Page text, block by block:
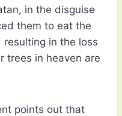
in the disguise
them to eat the
in the loss
trees in heaven are
points out that